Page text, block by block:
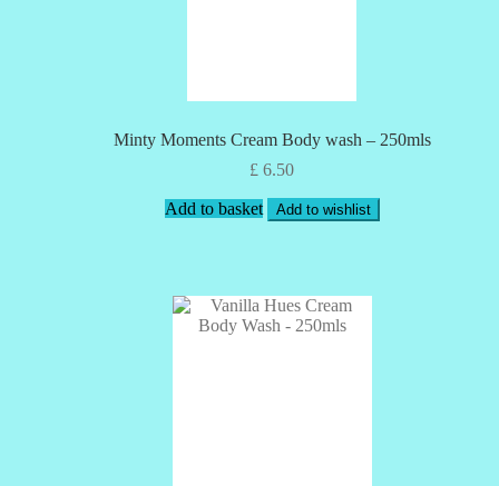
Minty Moments Cream Body wash – 250mls
£ 6.50
Add to basket Add to wishlist